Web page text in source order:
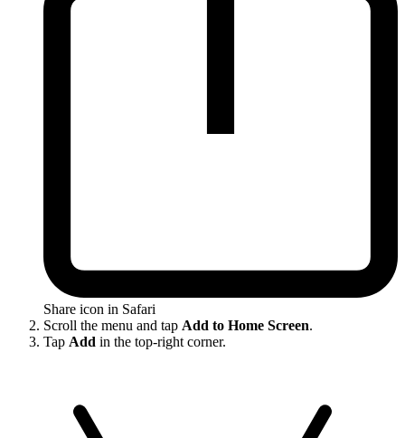
Share icon in Safari
Scroll the menu and tap Add to Home Screen.
Tap Add in the top-right corner.